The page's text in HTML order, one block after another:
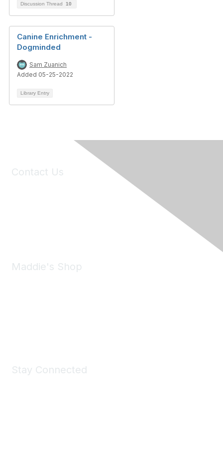
Discussion Thread 10
Canine Enrichment -
Dogminded
Sam Zuanich
Added 05-25-2022
Library Entry
Contact Us
Maddie's Shop
Stay Connected